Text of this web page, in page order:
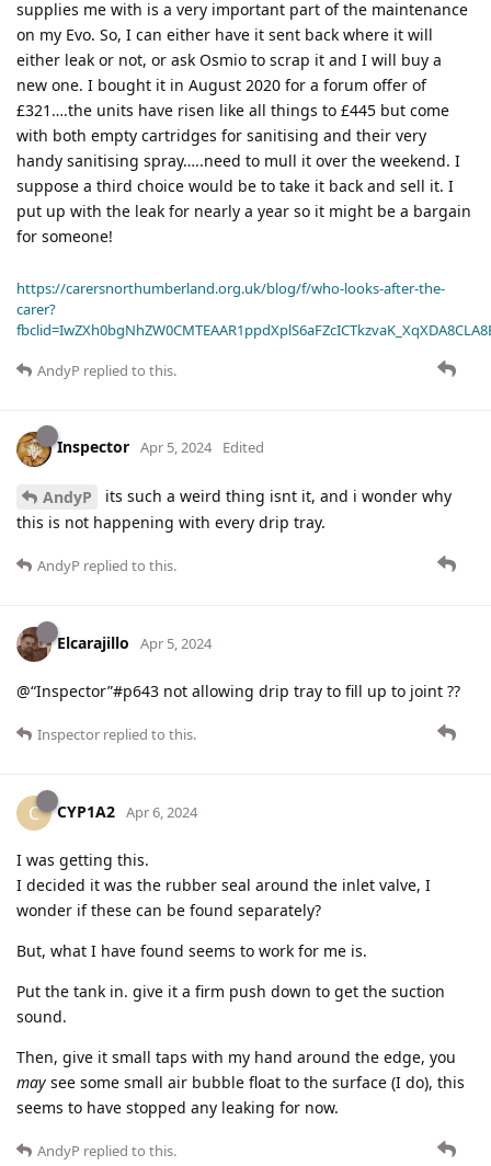
supplies me with is a very important part of the maintenance
on my Evo. So, I can either have it sent back where it will
either leak or not, or ask Osmio to scrap it and I will buy a
new one. I bought it in August 2020 for a forum offer of
£321….the units have risen like all things to £445 but come
with both empty cartridges for sanitising and their very
handy sanitising spray…..need to mull it over the weekend. I
suppose a third choice would be to take it back and sell it. I
put up with the leak for nearly a year so it might be a bargain
for someone!
https://carersnorthumberland.org.uk/blog/f/who-looks-after-the-
carer?
AndyP replied to this.
Inspector Apr 5, 2024 Edited
AndyP
its such a weird thing isnt it, and i wonder why
this is not happening with every drip tray.
AndyP replied to this.
Elcarajillo Apr 5, 2024
@“Inspector”#p643 not allowing drip tray to fill up to joint ??
Inspector replied to this.
C CYP1A2 Apr 6, 2024
I was getting this.
I decided it was the rubber seal around the inlet valve, I
wonder if these can be found separately?
But, what I have found seems to work for me is.
Put the tank in. give it a firm push down to get the suction
sound.
Then, give it small taps with my hand around the edge, you
may see some small air bubble float to the surface (I do), this
seems to have stopped any leaking for now.
AndyP replied to this.